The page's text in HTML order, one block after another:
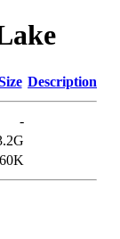
Description
-
60K